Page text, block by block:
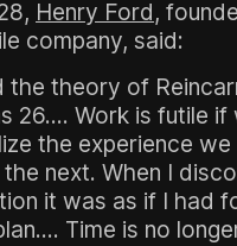
Henry Ford,
company, said:
the theory of
26.... Work is futile if
the experience
next. When I
it was as if I had
Time is no